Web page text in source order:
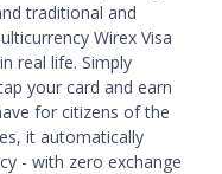
traditional and
Wirex Visa
real life. Simply
your card and earn
for citizens of the
it automatically
- with zero exchange